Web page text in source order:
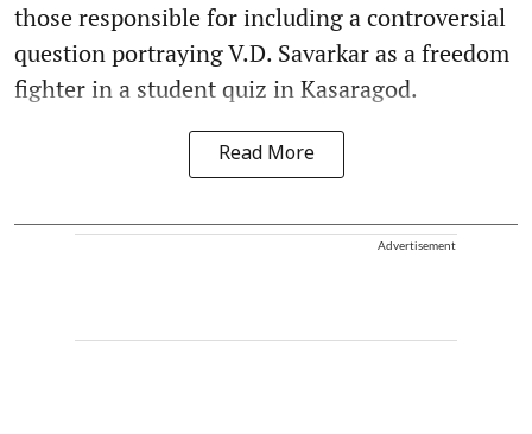
those responsible for including a controversial
question portraying V.D. Savarkar as a freedom
fighter in a student quiz in Kasaragod.
Read More
Advertisement